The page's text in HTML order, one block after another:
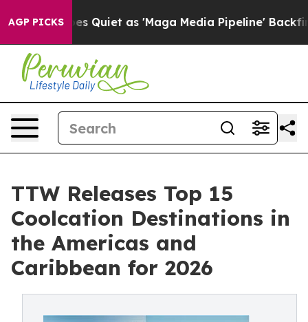
AGP PICKS
as 'Maga Media Pipeline' Backfires Amid
TTW Releases Top 15
Coolcation Destinations in
the Americas and
Caribbean for 2026